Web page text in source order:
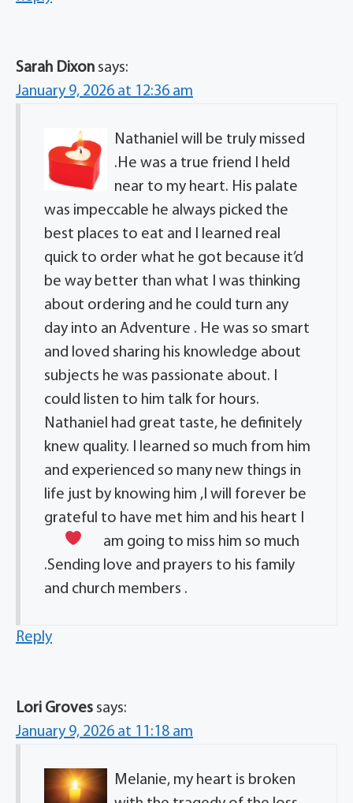
Sarah Dixon says:
January 9, 2026 at 12:36 am
Nathaniel will be truly missed
.He was a true friend I held
near to my heart. His palate
was impeccable he always picked the
best places to eat and I learned real
quick to order what he got because it’d
be way better than what I was thinking
about ordering and he could turn any
day into an Adventure . He was so smart
and loved sharing his knowledge about
subjects he was passionate about. I
could listen to him talk for hours.
Nathaniel had great taste, he definitely
knew quality. I learned so much from him
and experienced so many new things in
life just by knowing him ,I will forever be
grateful to have met him and his heart I
am going to miss him so much
.Sending love and prayers to his family
and church members .
Reply
Lori Groves says:
January 9, 2026 at 11:18 am
Melanie, my heart is broken